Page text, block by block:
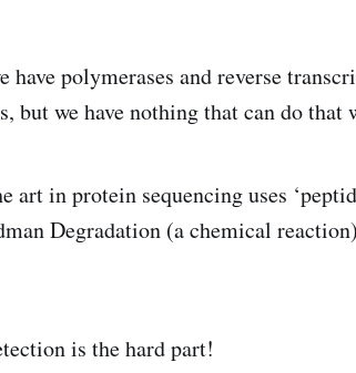
have polymerases and reverse
but we have nothing that can do
art in protein sequencing uses
Degradation (a chemical
is the hard part!